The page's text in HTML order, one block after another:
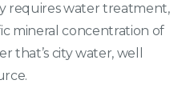
requires water treatment,
mineral concentration of
that’s city water, well